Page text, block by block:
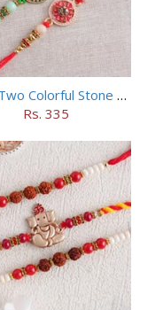
Set of Two Colorful Stone Rakhi
Rs. 335